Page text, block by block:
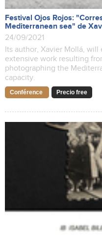
Festival Ojos Rojos:
Mediterranean sea" de
24/09/2021
Its author, Xavier Mollá,
extensive work resulting
photographing the
capacity.
Conférence Precio free